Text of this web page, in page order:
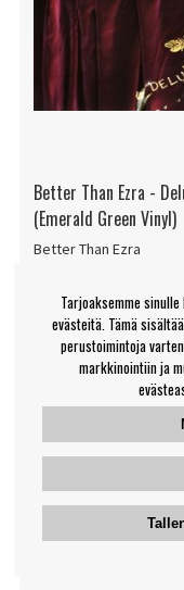
Better Than Ezra -
(Emerald Green Vinyl)
Better Than Ezra
OSTA
Tarjoaksemme
evästeitä. Tämä
perustoimintoja
markkinointiin ja